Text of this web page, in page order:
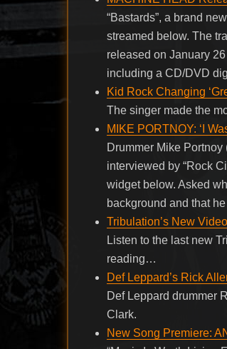
“Bastards”, a brand
streamed below. The
released on January
including a CD/DVD
Kid Rock Changing
The singer made the
MIKE PORTNOY: ‘I
Drummer Mike
interviewed by “Rock
widget below. Asked
background and that
Tribulation’s New
Listen to the last new
reading…
Def Leppard’s Rick
Def Leppard drummer
Clark.
New Song Premiere: